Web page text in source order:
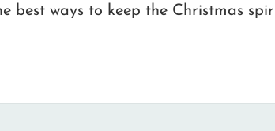
best ways to keep the Christmas